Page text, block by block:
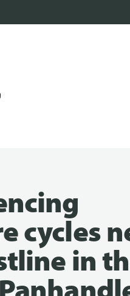
cycles
in